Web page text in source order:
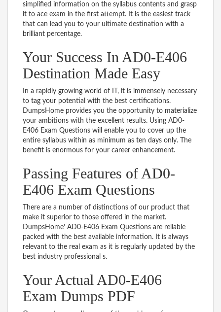
simplified information on the syllabus contents and grasp
it to ace exam in the first attempt. It is the easiest track
that can lead you to your ultimate destination with a
brilliant percentage.
Your Success In AD0-E406
Destination Made Easy
In a rapidly growing world of IT, it is immensely necessary
to tag your potential with the best certifications.
DumpsHome provides you the opportunity to materialize
your ambitions with the excellent results. Using AD0-
E406 Exam Questions will enable you to cover up the
entire syllabus within as minimum as ten days only. The
benefit is enormous for your career enhancement.
Passing Features of AD0-
E406 Exam Questions
There are a number of distinctions of our product that
make it superior to those offered in the market.
DumpsHome’ AD0-E406 Exam Questions are reliable
packed with the best available information. It is always
relevant to the real exam as it is regularly updated by the
best industry professional s.
Your Actual AD0-E406
Exam Dumps PDF